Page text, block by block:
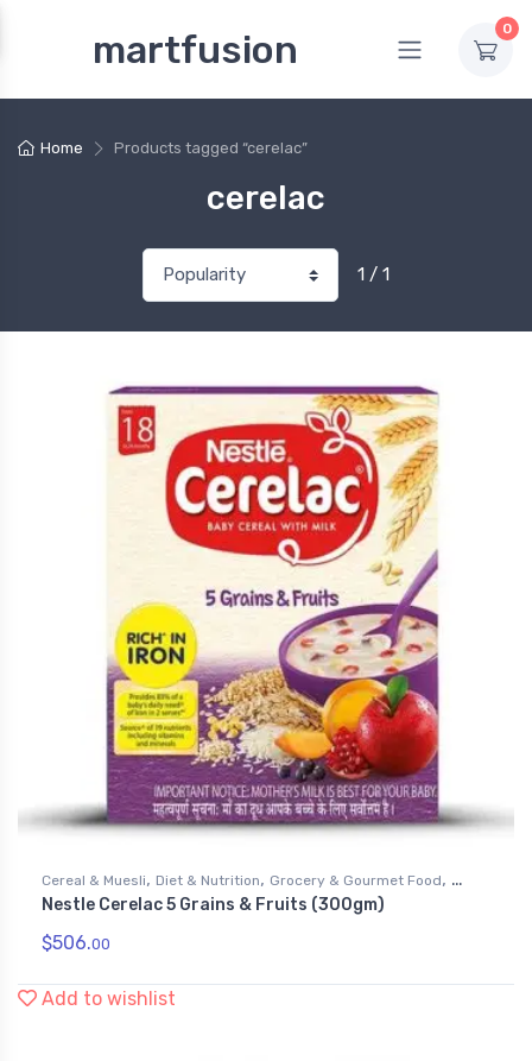
martfusion 0
Home Products tagged “cerelac”
cerelac
1 / 1
Cereal & Muesli, Diet & Nutrition, Grocery & Gourmet Food,
Health & Personal Care
Nestle Cerelac 5 Grains & Fruits (300gm)
$506.00
Add to wishlist